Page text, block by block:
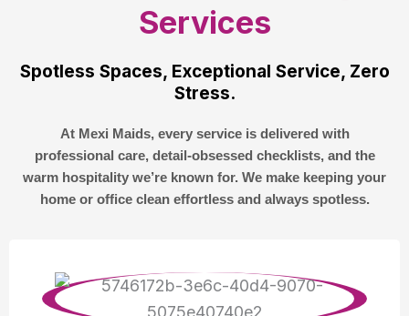
Services
Spotless Spaces, Exceptional Service, Zero
Stress.
At Mexi Maids, every service is delivered with
professional care, detail-obsessed checklists, and the
warm hospitality we’re known for. We make keeping your
home or office clean effortless and always spotless.